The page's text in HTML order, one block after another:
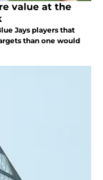
value at the
Jays players that
than one would